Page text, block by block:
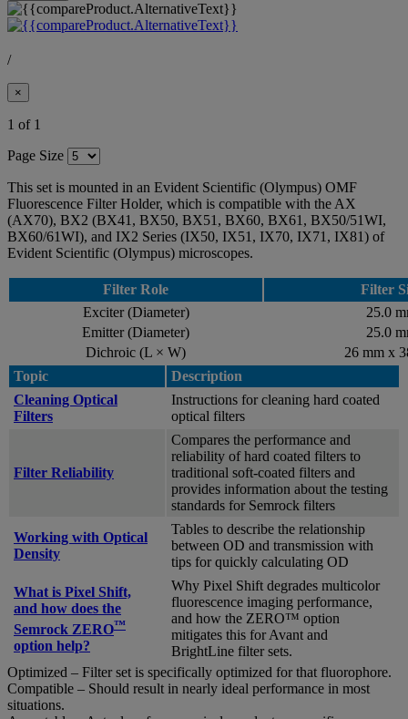
/
×
1 of 1
Page Size
This set is mounted in an Evident Scientific (Olympus) OMF
Fluorescence Filter Holder, which is compatible with the AX
(AX70), BX2 (BX41, BX50, BX51, BX60, BX61, BX50/51WI,
BX60/61WI), and IX2 Series (IX50, IX51, IX70, IX71, IX81) of
Evident Scientific (Olympus) microscopes.
Filter Role
Filter
Exciter (Diameter)
25.0
Emitter (Diameter)
25.0
Dichroic (L × W)
26 mm x
Topic
Description
Cleaning Optical
Filters
Instructions for cleaning hard coated
optical filters
Filter Reliability
Compares the performance and
reliability of hard coated filters to
traditional soft-coated filters and
provides information about the testing
standards for Semrock filters
Working with Optical
Density
Tables to describe the relationship
between OD and transmission with
tips for quickly calculating OD
What is Pixel Shift,
and how does the
Semrock ZERO™
option help?
Why Pixel Shift degrades multicolor
fluorescence imaging performance,
and how the ZERO™ option
mitigates this for Avant and
BrightLine filter sets.
Optimized – Filter set is specifically optimized for that fluorophore.
Compatible – Should result in nearly ideal performance in most
situations.